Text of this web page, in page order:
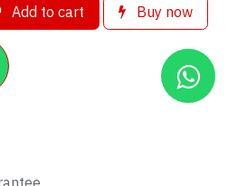
Add to cart Buy now